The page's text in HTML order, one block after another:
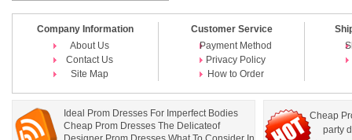
Company Information
About Us
Contact Us
Site Map
Customer Service
Payment Method
Privacy Policy
How to Order
Ideal Prom Dresses For Imperfect Bodies
Cheap Prom Dresses The Delicateof
Cheap
party